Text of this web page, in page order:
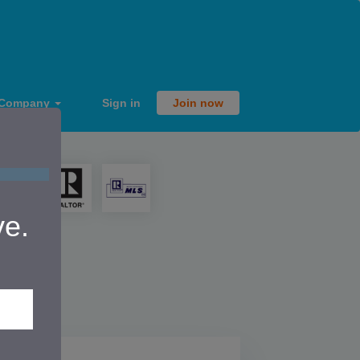
Sign in Join now